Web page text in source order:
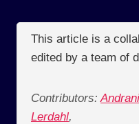
This article is a
edited by a team of
Contributors:
Lerdahl,